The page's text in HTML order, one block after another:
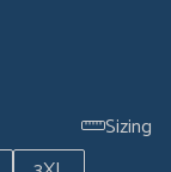
Sizing